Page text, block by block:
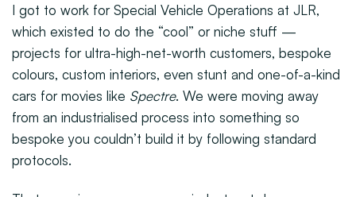
I got to work for Special Vehicle Operations at JLR,
which existed to do the “cool” or niche stuff —
projects for ultra-high-net-worth customers, bespoke
colours, custom interiors, even stunt and one-of-a-kind
cars for movies like Spectre. We were moving away
from an industrialised process into something so
bespoke you couldn’t build it by following standard
protocols.